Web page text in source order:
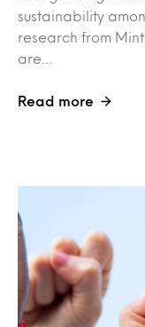
sustainability
research from
are…
Read more